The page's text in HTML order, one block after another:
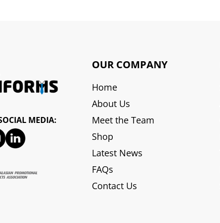
MEDIA:
OUR COMPANY
Home
About Us
Meet the Team
Shop
Latest News
FAQs
Contact Us